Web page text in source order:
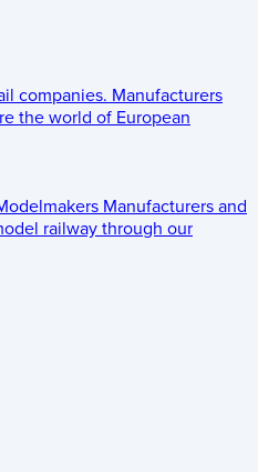
companies. Manufacturers
the world of European
Manufacturers and
railway through our